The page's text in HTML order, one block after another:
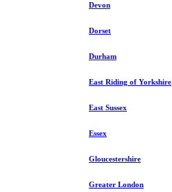
Devon
Dorset
Durham
East Riding of Yorkshire
East Sussex
Essex
Gloucestershire
Greater London